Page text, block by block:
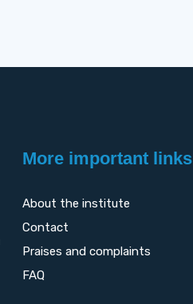
More important links
About the institute
Contact
Praises and complaints
FAQ